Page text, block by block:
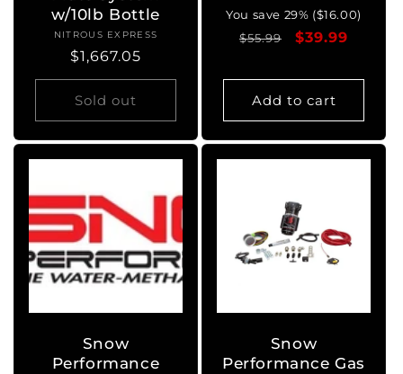
w/10lb Bottle
Vendor:
NITROUS EXPRESS
Regular
price
$1,667.05
Sold out
You save 29% ($16.00)
Regular
$55.99
Sale
$39.99
Add to cart
Snow
Performance
Snow
Performance Gas